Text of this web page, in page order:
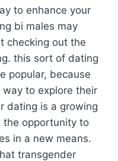
to enhance your
bi males may
checking out the
this sort of dating
popular, because
to explore their
dating is a growing
the opportunity to
in a new means.
transgender